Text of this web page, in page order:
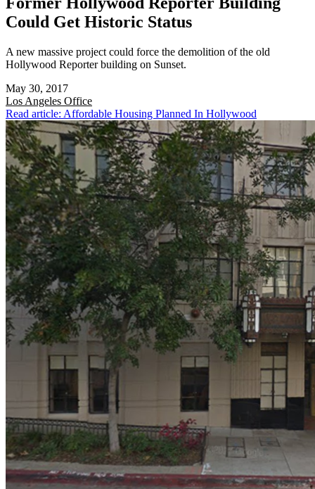
Could Get Historic Status
A new massive project could force the demolition of the old
Hollywood Reporter building on Sunset.
May 30, 2017
Los Angeles Office
Read article: Affordable Housing Planned In Hollywood